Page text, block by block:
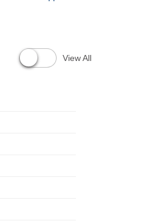
View All